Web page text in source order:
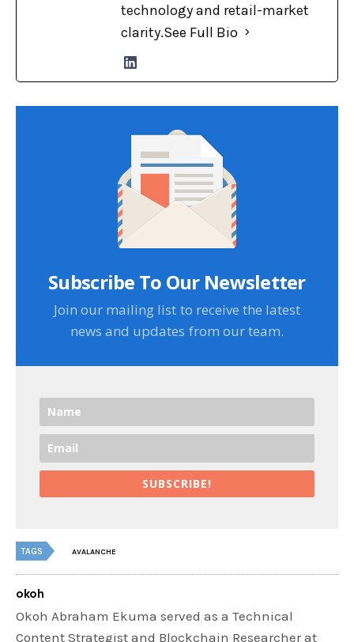
technology and retail-market
clarity.See Full Bio
Subscribe To Our Newsletter
Join our mailing list to receive the latest
news and updates from our team.
SUBSCRIBE!
TAGS AVALANCHE
okoh
Okoh Abraham Ekuma served as a Technical
Content Strategist and Blockchain Researcher at